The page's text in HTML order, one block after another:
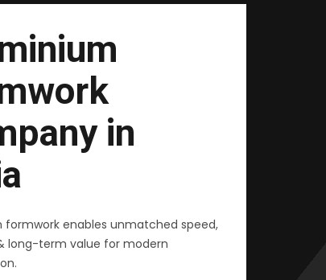
in
formwork enables unmatched speed,
long-term value for modern